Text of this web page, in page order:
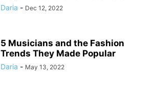
Daria - Dec 12, 2022
5 Musicians and the Fashion
Trends They Made Popular
Daria - May 13, 2022